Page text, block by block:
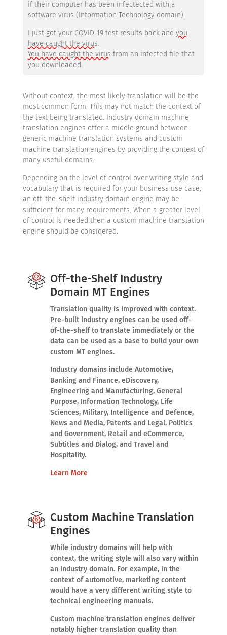
if their computer has been infectected with a
software virus (Information Technology domain).
I just got your COVID-19 test results back and you
have caught the virus.
You have caught the virus from an infected file that
you downloaded.
Without context, the most likely translation will be the
most common form. This may not match the context of
the text being translated. Industry domain machine
translation engines offer a middle ground between
generic machine translation systems and custom
machine translation engines by providing the context of
many useful domains.
Depending on the level of control over writing style and
vocabulary that is required for your business use case,
an off-the-shelf industry domain engine may be
sufficient for many requirements. When a greater level
of control is needed then a custom machine translation
engine should be considered.
Off-the-Shelf Industry
Domain MT Engines
Translation quality is improved with context.
Pre-built industry engines can be used off-
of-the-shelf to translate immediately or the
data can be used as a base to build your own
custom MT engines.
Industry domains include Automotive,
Banking and Finance, eDiscovery,
Engineering and Manufacturing, General
Purpose, Information Technology, Life
Sciences, Military, Intelligence and Defence,
News and Media, Patents and Legal, Politics
and Government, Retail and eCommerce,
Subtitles and Dialog, and Travel and
Hospitality.
Learn More
Custom Machine Translation
Engines
While industry domains will help with
context, the writing style will also vary within
an industry domain. For example, in the
context of automotive, marketing content
would have a very different writing style to
technical engineering manuals.
Custom machine translation engines deliver
notably higher translation quality than